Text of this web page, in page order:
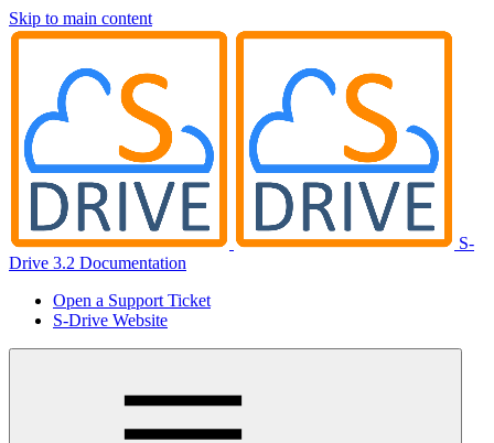
Skip to main content
S-
Drive 3.2 Documentation
Open a Support Ticket
S-Drive Website